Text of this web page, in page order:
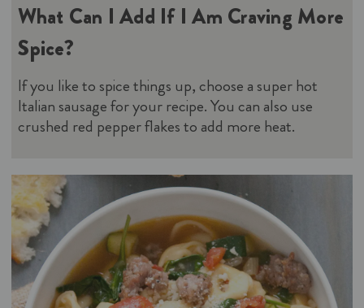
What Can I Add If I Am Craving More
Spice?
If you like to spice things up, choose a super hot
Italian sausage for your recipe. You can also use
crushed red pepper flakes to add more heat.